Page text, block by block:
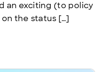
an exciting (to policy
the status […]